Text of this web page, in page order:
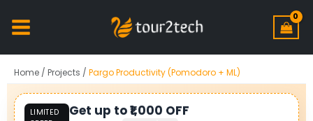
Home /Projects /Pargo Productivity (Pomodoro + ML)
LIMITED
Get up to ₹1,000 OFF